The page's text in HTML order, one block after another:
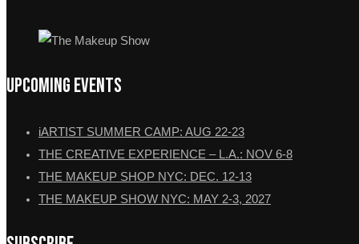
Upcoming Events
iARTIST SUMMER CAMP: AUG 22-23
THE CREATIVE EXPERIENCE – L.A.: NOV 6-8
THE MAKEUP SHOP NYC: DEC. 12-13
THE MAKEUP SHOW NYC: MAY 2-3, 2027